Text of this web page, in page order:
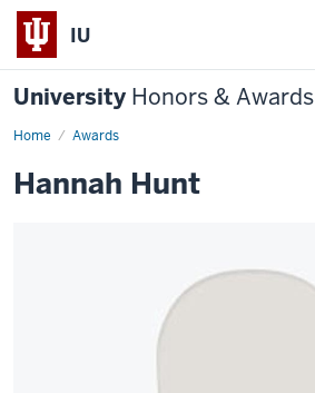
IU
University Honors & Awards
Home Awards
Hannah Hunt